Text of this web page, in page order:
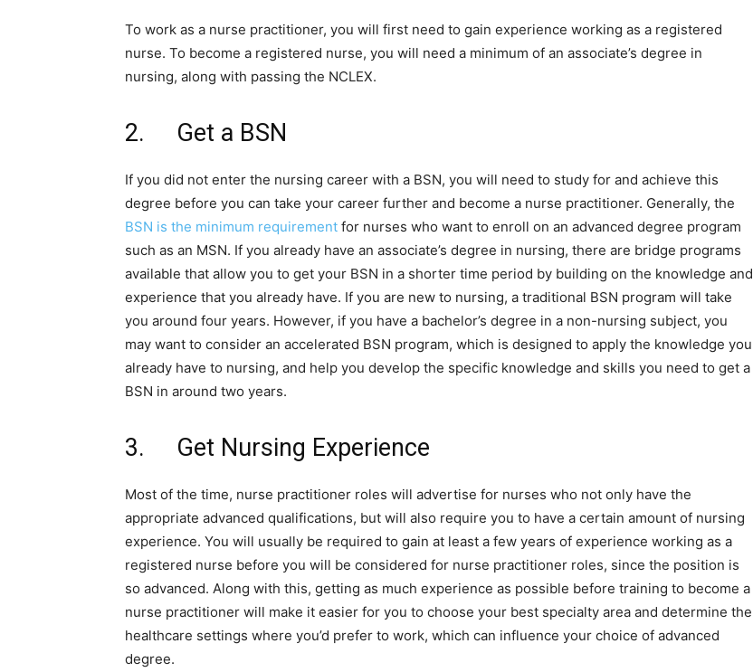
To work as a nurse practitioner, you will first need to gain experience working as a registered
nurse. To become a registered nurse, you will need a minimum of an associate’s degree in
nursing, along with passing the NCLEX.
2. Get a BSN
If you did not enter the nursing career with a BSN, you will need to study for and achieve this
degree before you can take your career further and become a nurse practitioner. Generally, the
BSN is the minimum requirement for nurses who want to enroll on an advanced degree program
such as an MSN. If you already have an associate’s degree in nursing, there are bridge programs
available that allow you to get your BSN in a shorter time period by building on the knowledge and
experience that you already have. If you are new to nursing, a traditional BSN program will take
you around four years. However, if you have a bachelor’s degree in a non-nursing subject, you
may want to consider an accelerated BSN program, which is designed to apply the knowledge you
already have to nursing, and help you develop the specific knowledge and skills you need to get a
BSN in around two years.
3. Get Nursing Experience
Most of the time, nurse practitioner roles will advertise for nurses who not only have the
appropriate advanced qualifications, but will also require you to have a certain amount of nursing
experience. You will usually be required to gain at least a few years of experience working as a
registered nurse before you will be considered for nurse practitioner roles, since the position is
so advanced. Along with this, getting as much experience as possible before training to become a
nurse practitioner will make it easier for you to choose your best specialty area and determine the
healthcare settings where you’d prefer to work, which can influence your choice of advanced
degree.